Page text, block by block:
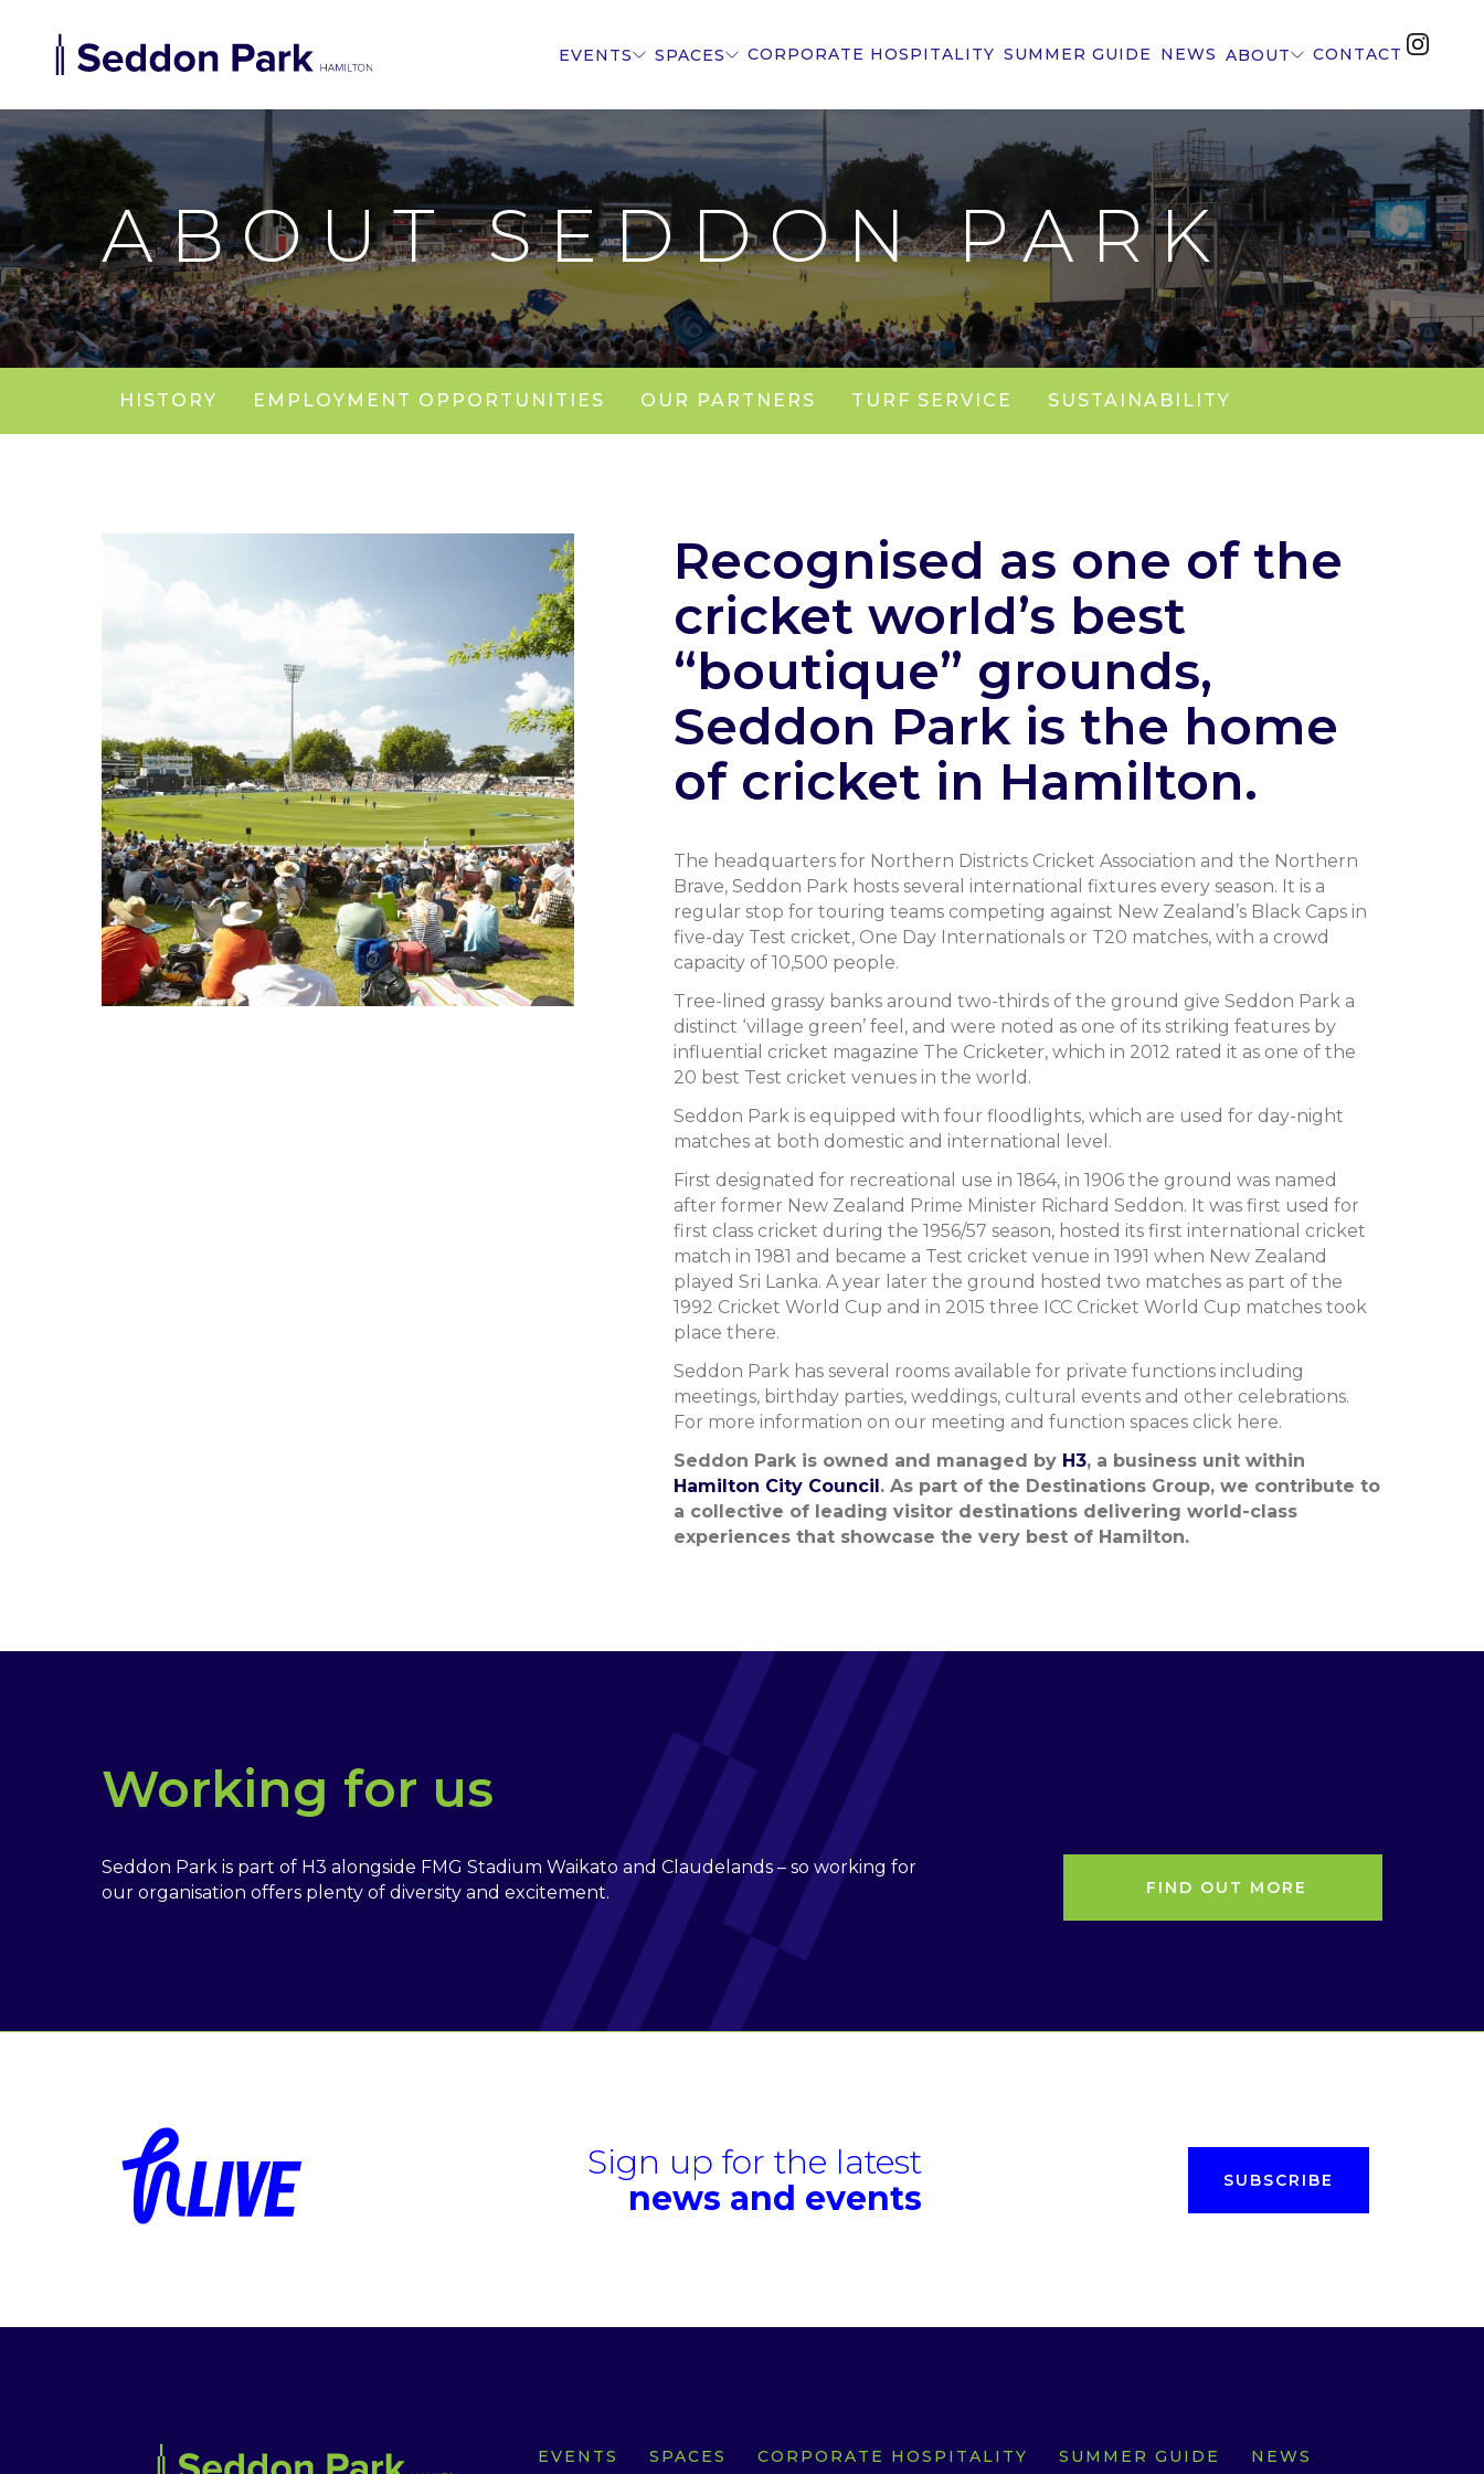
EVENTS SPACES CORPORATE HOSPITALITY SUMMER GUIDE NEWS ABOUT CONTACT
ABOUT SEDDON PARK
HISTORY EMPLOYMENT OPPORTUNITIES OUR PARTNERS TURF SERVICE SUSTAINABILITY
Recognised as one of the
cricket world’s best
“boutique” grounds,
Seddon Park is the home
of cricket in Hamilton.
The headquarters for Northern Districts Cricket Association and the Northern
Brave, Seddon Park hosts several international fixtures every season. It is a
regular stop for touring teams competing against New Zealand’s Black Caps in
five-day Test cricket, One Day Internationals or T20 matches, with a crowd
capacity of 10,500 people.
Tree-lined grassy banks around two-thirds of the ground give Seddon Park a
distinct ‘village green’ feel, and were noted as one of its striking features by
influential cricket magazine The Cricketer, which in 2012 rated it as one of the
20 best Test cricket venues in the world.
Seddon Park is equipped with four floodlights, which are used for day-night
matches at both domestic and international level.
First designated for recreational use in 1864, in 1906 the ground was named
after former New Zealand Prime Minister Richard Seddon. It was first used for
first class cricket during the 1956/57 season, hosted its first international cricket
match in 1981 and became a Test cricket venue in 1991 when New Zealand
played Sri Lanka. A year later the ground hosted two matches as part of the
1992 Cricket World Cup and in 2015 three ICC Cricket World Cup matches took
place there.
Seddon Park has several rooms available for private functions including
meetings, birthday parties, weddings, cultural events and other celebrations.
For more information on our meeting and function spaces click here.
Seddon Park is owned and managed by H3, a business unit within
Hamilton City Council. As part of the Destinations Group, we contribute to
a collective of leading visitor destinations delivering world-class
experiences that showcase the very best of Hamilton.
Working for us
Seddon Park is part of H3 alongside FMG Stadium Waikato and Claudelands – so working for
our organisation offers plenty of diversity and excitement.
FIND OUT MORE
Sign up for the latest
news and events
SUBSCRIBE
EVENTS SPACES CORPORATE HOSPITALITY SUMMER GUIDE NEWS